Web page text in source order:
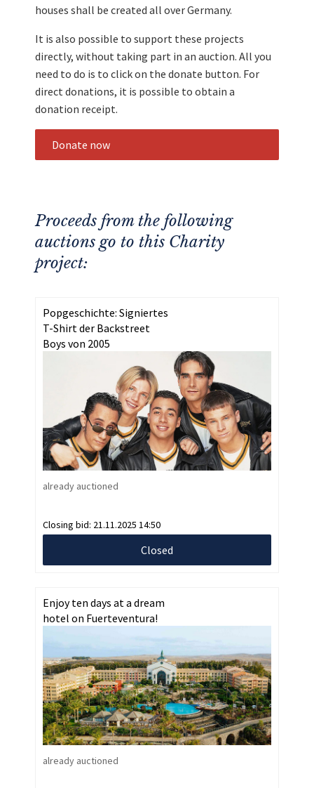
houses shall be created all over Germany.
It is also possible to support these projects
directly, without taking part in an auction. All you
need to do is to click on the donate button. For
direct donations, it is possible to obtain a
donation receipt.
Donate now
Proceeds from the following
auctions go to this Charity
project:
Popgeschichte: Signiertes
T-Shirt der Backstreet
Boys von 2005
already auctioned
Closing bid: 21.11.2025 14:50
Closed
Enjoy ten days at a dream
hotel on Fuerteventura!
already auctioned